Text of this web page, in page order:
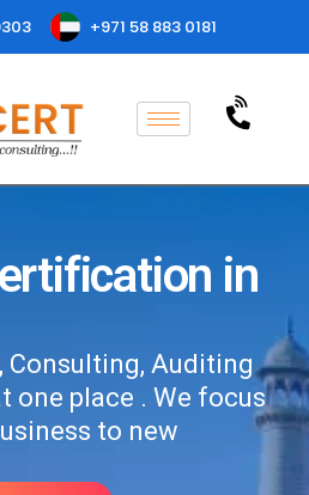
+971 58 883 0181
in
Consulting, Auditing
one place . We focus
to new